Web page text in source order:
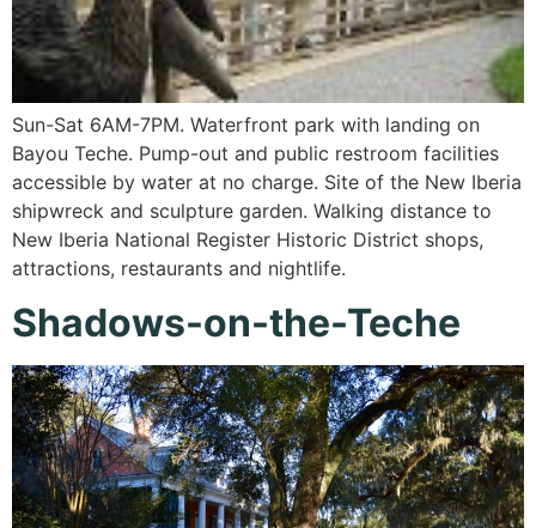
Sun-Sat 6AM-7PM. Waterfront park with landing on
Bayou Teche. Pump-out and public restroom facilities
accessible by water at no charge. Site of the New Iberia
shipwreck and sculpture garden. Walking distance to
New Iberia National Register Historic District shops,
attractions, restaurants and nightlife.
Shadows-on-the-Teche